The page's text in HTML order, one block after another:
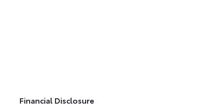
Financial Disclosure